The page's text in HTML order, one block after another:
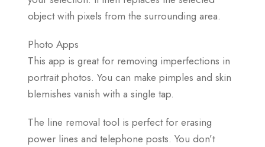
object with pixels from the surrounding area.
Photo Apps
This app is great for removing imperfections in
portrait photos. You can make pimples and skin
blemishes vanish with a single tap.
The line removal tool is perfect for erasing
power lines and telephone posts. You don’t